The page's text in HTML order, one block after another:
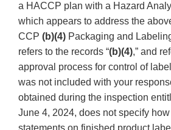
a HACCP plan with a Hazard
which appears to address the
CCP (b)(4) Packaging and
refers to the records “(b)(4),” and
approval process for control of
was not included with your
obtained during the inspection
June 4, 2024, does not specify